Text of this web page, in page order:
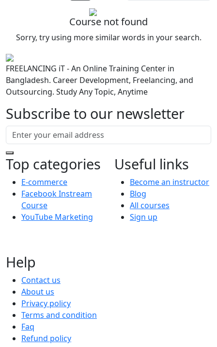
Course not found
Sorry, try using more similar words in your search.
FREELANCING iT - An Online Training Center in
Bangladesh. Career Development, Freelancing, and
Outsourcing. Study Any Topic, Anytime
Subscribe to our newsletter
Top categories
E-commerce
Facebook Instream
Course
YouTube Marketing
Useful links
Become an instructor
Blog
All courses
Sign up
Help
Contact us
About us
Privacy policy
Terms and condition
Faq
Refund policy